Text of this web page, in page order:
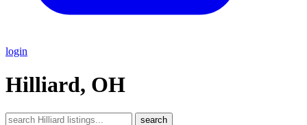
login
Hilliard, OH
search